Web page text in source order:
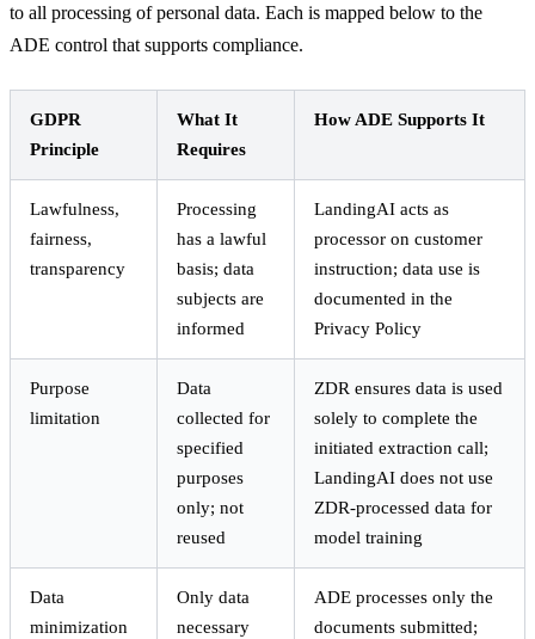
to all processing of personal data. Each is mapped below to the
ADE control that supports compliance.
GDPR
Principle
What It
Requires
How ADE Supports It
Lawfulness,
fairness,
transparency
Processing
has a lawful
basis; data
subjects are
informed
LandingAI acts as
processor on customer
instruction; data use is
documented in the
Privacy Policy
Purpose
limitation
Data
collected for
specified
purposes
only; not
reused
ZDR ensures data is used
solely to complete the
initiated extraction call;
LandingAI does not use
ZDR-processed data for
model training
Data
minimization
Only data
necessary
ADE processes only the
documents submitted;